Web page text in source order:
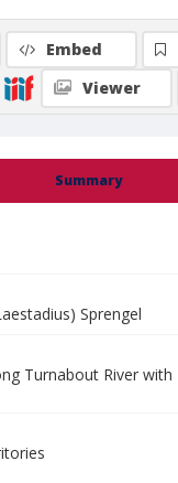
Summary
Sprengel
Turnabout River with
Embed
Viewer